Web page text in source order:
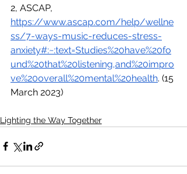
2, ASCAP,
https://www.ascap.com/help/wellne
ss/7-ways-music-reduces-stress-
anxiety#:~:text=Studies%20have%20fo
und%20that%20listening,and%20impro
ve%20overall%20mental%20health. (15
March 2023)
Lighting the Way Together